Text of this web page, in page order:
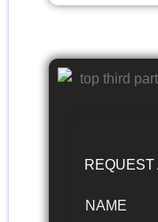
REQUEST
NAME